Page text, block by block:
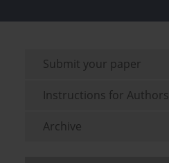
Submit your paper
Instructions for Authors
Archive